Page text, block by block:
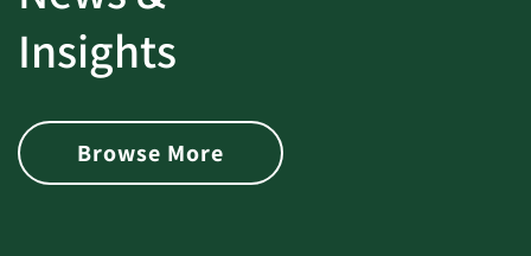
Insights
Browse More